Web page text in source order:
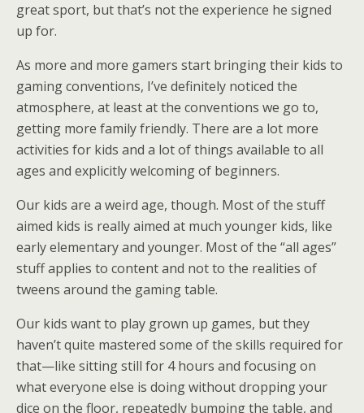
great sport, but that’s not the experience he signed
up for.
As more and more gamers start bringing their kids to
gaming conventions, I’ve definitely noticed the
atmosphere, at least at the conventions we go to,
getting more family friendly. There are a lot more
activities for kids and a lot of things available to all
ages and explicitly welcoming of beginners.
Our kids are a weird age, though. Most of the stuff
aimed kids is really aimed at much younger kids, like
early elementary and younger. Most of the “all ages”
stuff applies to content and not to the realities of
tweens around the gaming table.
Our kids want to play grown up games, but they
haven’t quite mastered some of the skills required for
that—like sitting still for 4 hours and focusing on
what everyone else is doing without dropping your
dice on the floor, repeatedly bumping the table, and